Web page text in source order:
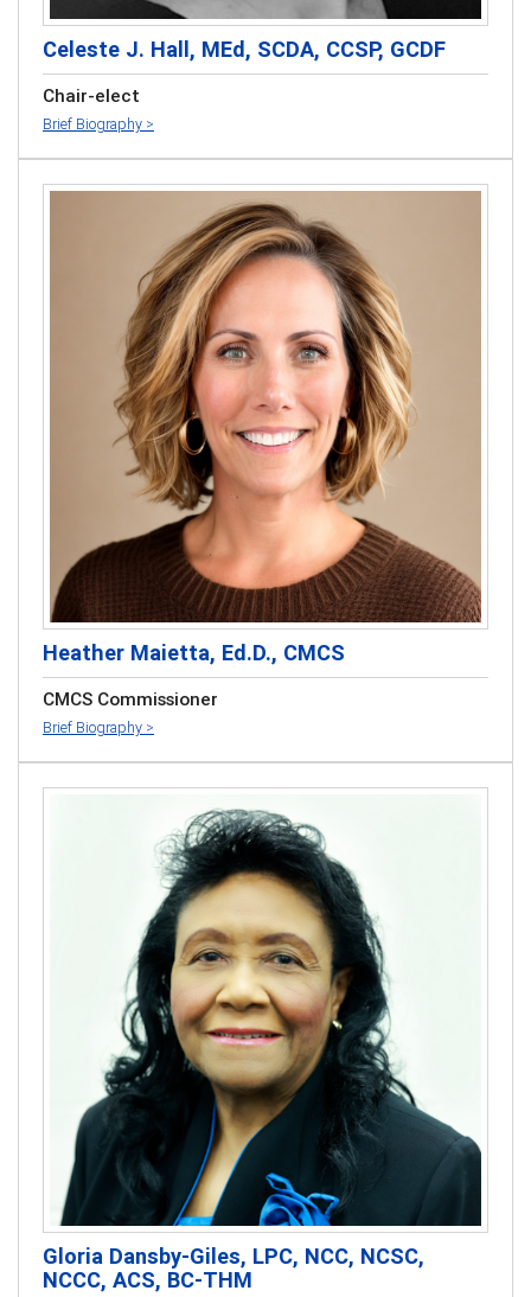
Celeste J. Hall, MEd, SCDA, CCSP, GCDF
Chair-elect
Brief Biography >
Heather Maietta, Ed.D., CMCS
CMCS Commissioner
Brief Biography >
Gloria Dansby-Giles, LPC, NCC, NCSC,
NCCC, ACS, BC-THM